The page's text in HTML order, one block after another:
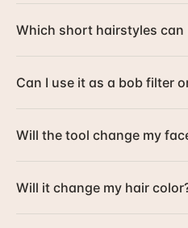
Which short hairstyles can
Can I use it as a bob filter
Will the tool change my
Will it change my hair